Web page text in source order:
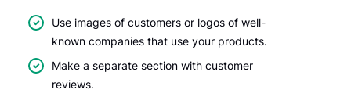
Use images of customers or logos of well-
known companies that use your products.
Make a separate section with customer
reviews.